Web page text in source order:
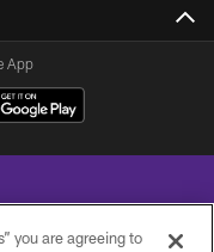
App
you are agreeing to